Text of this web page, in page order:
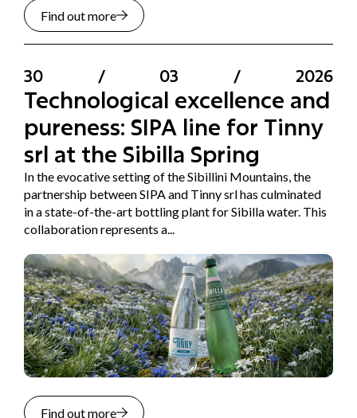
Find out more
30 / 03 / 2026
Technological excellence and
pureness: SIPA line for Tinny
srl at the Sibilla Spring
In the evocative setting of the Sibillini Mountains, the
partnership between SIPA and Tinny srl has culminated
in a state-of-the-art bottling plant for Sibilla water. This
collaboration represents a...
Find out more